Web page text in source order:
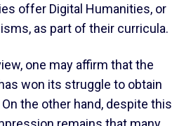
offer Digital Humanities, or
as part of their curricula.
one may affirm that the
won its struggle to obtain
the other hand, despite this